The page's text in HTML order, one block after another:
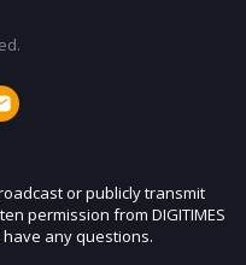
or publicly transmit
permission from DIGITIMES
any questions.